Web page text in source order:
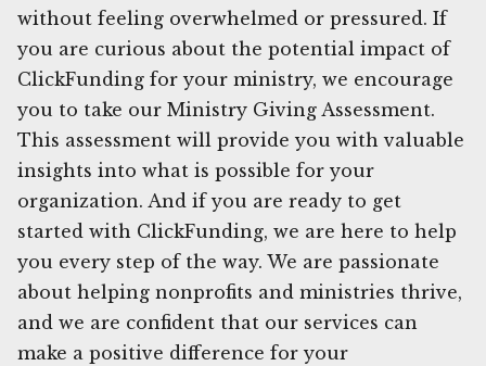
without feeling overwhelmed or pressured. If
you are curious about the potential impact of
ClickFunding for your ministry, we encourage
you to take our Ministry Giving Assessment.
This assessment will provide you with valuable
insights into what is possible for your
organization. And if you are ready to get
started with ClickFunding, we are here to help
you every step of the way. We are passionate
about helping nonprofits and ministries thrive,
and we are confident that our services can
make a positive difference for your